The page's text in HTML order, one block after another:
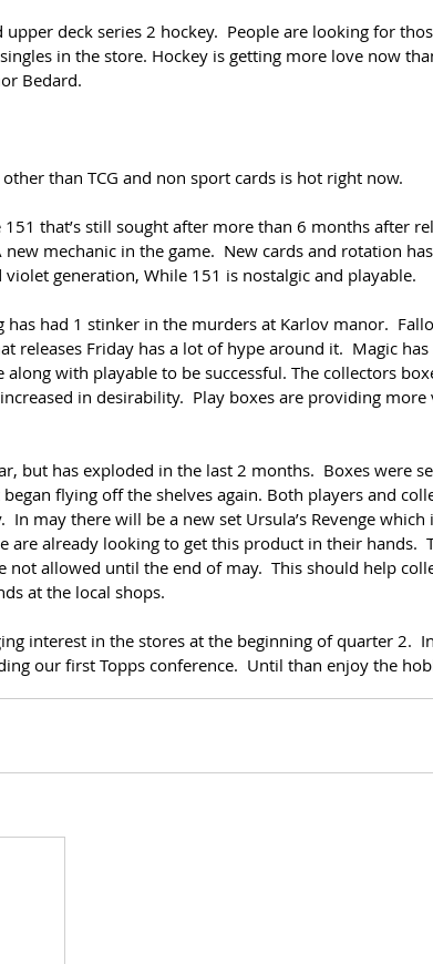
upper deck series 2 hockey.  People are looking for
in the store. Hockey is getting more love now
Bedard.
other than TCG and non sport cards is hot right now.
that’s still sought after more than 6 months after
mechanic in the game.  New cards and rotation
violet generation, While 151 is nostalgic and playable.
has had 1 stinker in the murders at Karlov manor.
releases Friday has a lot of hype around it.  Magic
along with playable to be successful. The collectors
in desirability.  Play boxes are providing
but has exploded in the last 2 months.  Boxes were
flying off the shelves again. Both players and
In may there will be a new set Ursula’s Revenge
are already looking to get this product in their hands.
not allowed until the end of may.  This should help
at the local shops.
interest in the stores at the beginning of quarter 2.
our first Topps conference.  Until than enjoy the